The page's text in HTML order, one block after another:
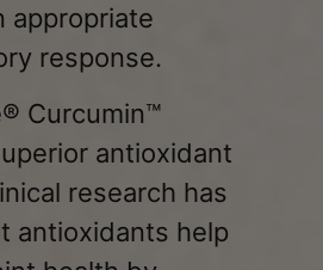
appropriate
response.
Curcumin™
antioxidant
research has
antioxidants help